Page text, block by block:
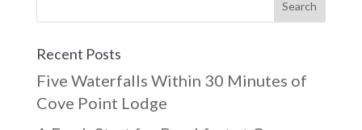
Recent Posts
Five Waterfalls Within 30 Minutes of
Cove Point Lodge